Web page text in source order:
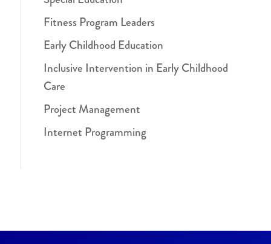
Fitness Program Leaders
Early Childhood Education
Inclusive Intervention in Early Childhood
Care
Project Management
Internet Programming